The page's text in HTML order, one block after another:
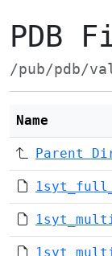
PDB
/pub/pdb/
Name
Parent